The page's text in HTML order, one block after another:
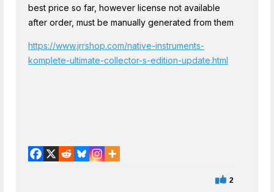
best price so far, however license not available
after order, must be manually generated from them
https://www.jrrshop.com/native-instruments-
komplete-ultimate-collector-s-edition-update.html
2